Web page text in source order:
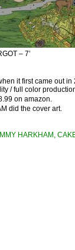
– 7’
it first came out
/ full color
on amazon.
did the cover art.
HARKHAM,